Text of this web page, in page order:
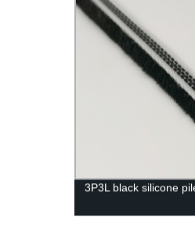
3P3L black silicone